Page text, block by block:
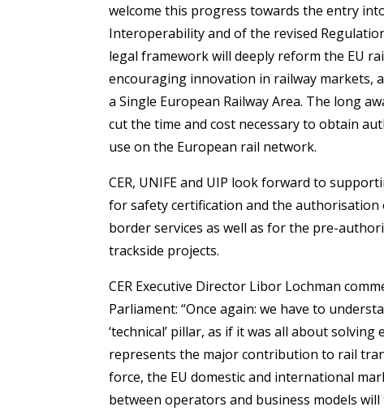
welcome this progress towards the entry
Interoperability and of the revised
legal framework will deeply reform the EU
encouraging innovation in railway markets,
a Single European Railway Area. The long
cut the time and cost necessary to obtain
use on the European rail network.
CER, UNIFE and UIP look forward to
for safety certification and the
border services as well as for the pre-
trackside projects.
CER Executive Director Libor Lochman
Parliament: “Once again: we have to
‘technical’ pillar, as if it was all about
represents the major contribution to rail
force, the EU domestic and international
between operators and business models